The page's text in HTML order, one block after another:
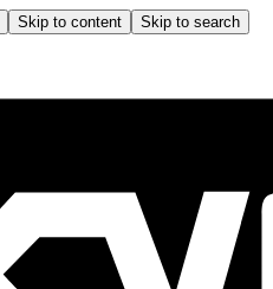
Skip to content Skip to search